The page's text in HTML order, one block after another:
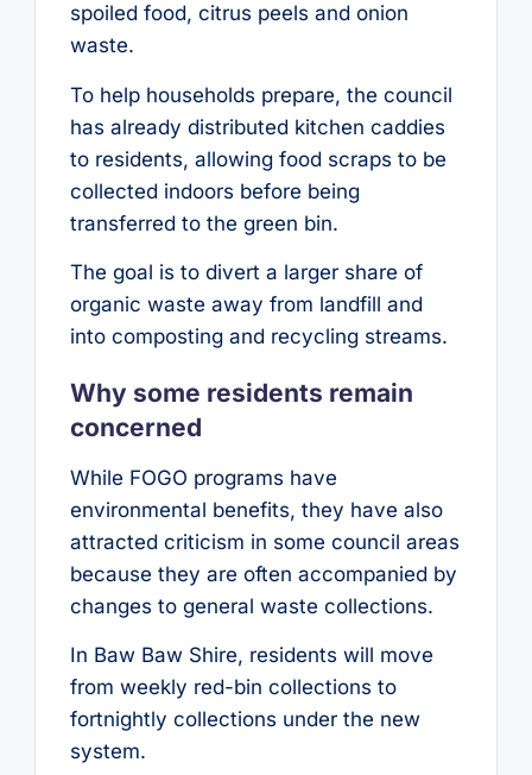
spoiled food, citrus peels and onion
waste.
To help households prepare, the council
has already distributed kitchen caddies
to residents, allowing food scraps to be
collected indoors before being
transferred to the green bin.
The goal is to divert a larger share of
organic waste away from landfill and
into composting and recycling streams.
Why some residents remain
concerned
While FOGO programs have
environmental benefits, they have also
attracted criticism in some council areas
because they are often accompanied by
changes to general waste collections.
In Baw Baw Shire, residents will move
from weekly red-bin collections to
fortnightly collections under the new
system.